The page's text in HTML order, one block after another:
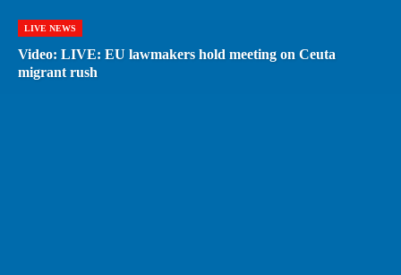
LIVE NEWS
Video: LIVE: EU lawmakers hold meeting on Ceuta
migrant rush